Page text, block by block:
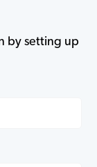
by setting up